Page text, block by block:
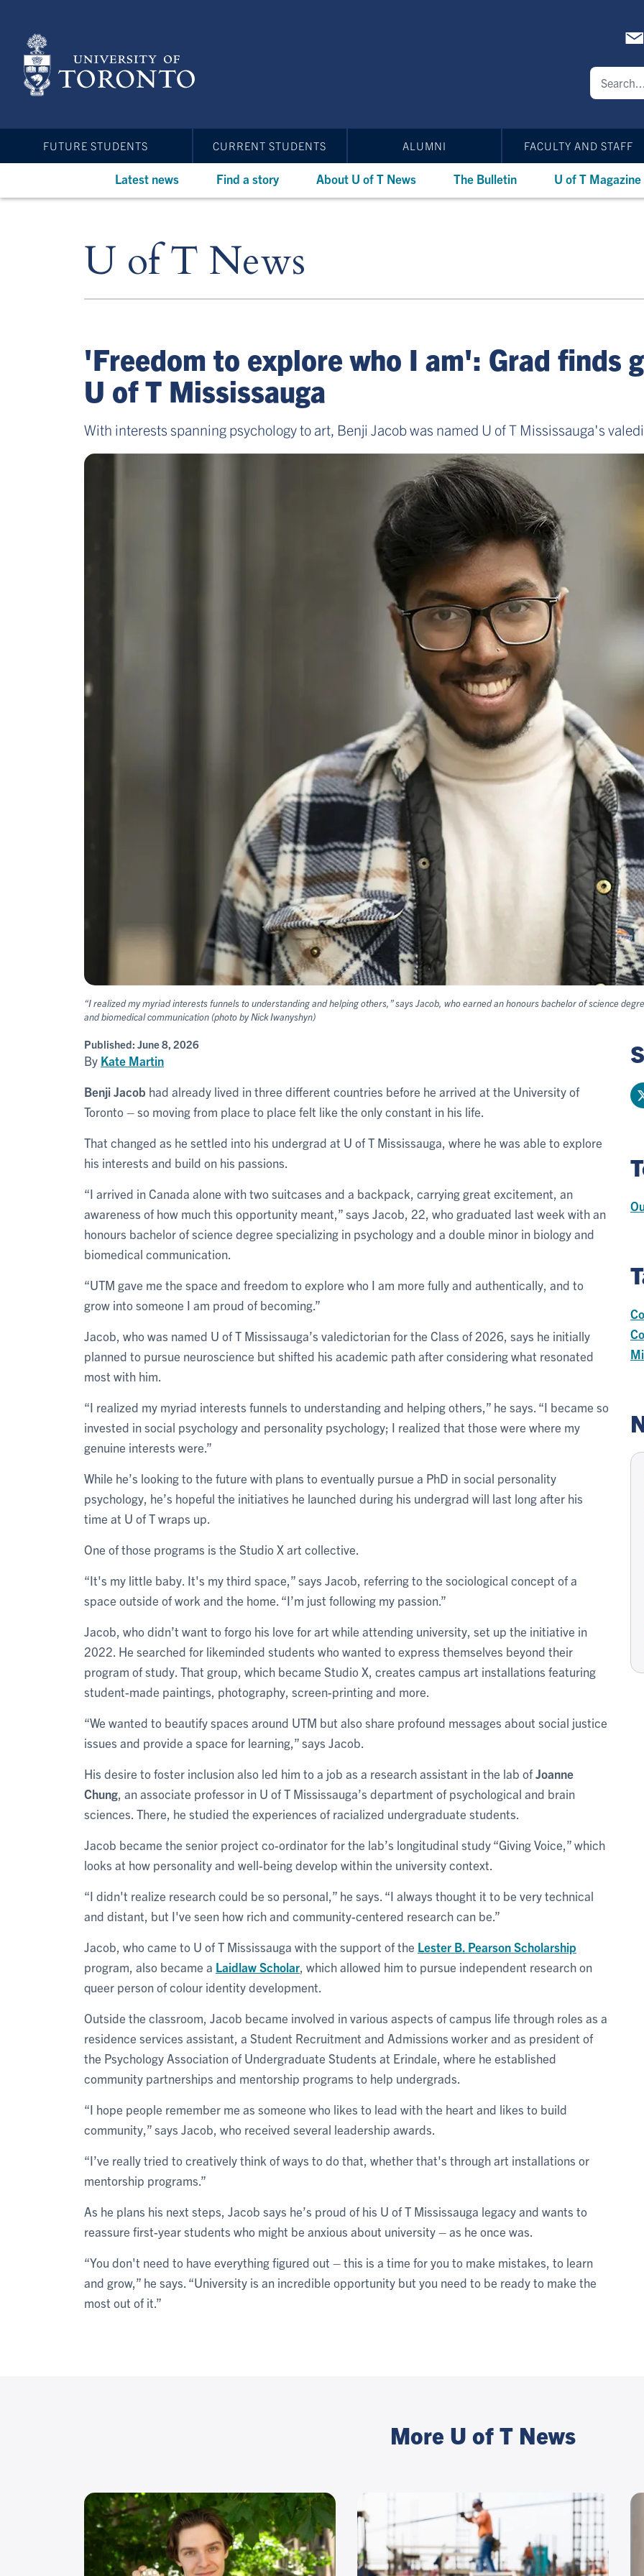
content
FUTURE STUDENTS CURRENT STUDENTS ALUMNI FACULTY AND STAFF
Latest news Find a story About U of T News The Bulletin U of T Magazine
U of T News
'Freedom to explore who I am': Grad finds
U of T Mississauga
With interests spanning psychology to art, Benji Jacob was named U of T Mississauga's
“I realized my myriad interests funnels to understanding and helping others,” says Jacob, who earned an honours bachelor of science
and biomedical communication (photo by Nick Iwanyshyn)
Published: June 8, 2026
By Kate Martin
Benji Jacob had already lived in three different countries before he arrived at the University of
Toronto – so moving from place to place felt like the only constant in his life.
That changed as he settled into his undergrad at U of T Mississauga, where he was able to explore
his interests and build on his passions.
“I arrived in Canada alone with two suitcases and a backpack, carrying great excitement, an
awareness of how much this opportunity meant,” says Jacob, 22, who graduated last week with an
honours bachelor of science degree specializing in psychology and a double minor in biology and
biomedical communication.
“UTM gave me the space and freedom to explore who I am more fully and authentically, and to
grow into someone I am proud of becoming.”
Jacob, who was named U of T Mississauga’s valedictorian for the Class of 2026, says he initially
planned to pursue neuroscience but shifted his academic path after considering what resonated
most with him.
“I realized my myriad interests funnels to understanding and helping others,” he says. “I became so
invested in social psychology and personality psychology; I realized that those were where my
genuine interests were.”
While he’s looking to the future with plans to eventually pursue a PhD in social personality
psychology, he’s hopeful the initiatives he launched during his undergrad will last long after his
time at U of T wraps up.
One of those programs is the Studio X art collective.
“It's my little baby. It's my third space,” says Jacob, referring to the sociological concept of a
space outside of work and the home. “I’m just following my passion.”
Jacob, who didn’t want to forgo his love for art while attending university, set up the initiative in
2022. He searched for likeminded students who wanted to express themselves beyond their
program of study. That group, which became Studio X, creates campus art installations featuring
student-made paintings, photography, screen-printing and more.
“We wanted to beautify spaces around UTM but also share profound messages about social justice
issues and provide a space for learning,” says Jacob.
His desire to foster inclusion also led him to a job as a research assistant in the lab ofJoanne
Chung , an associate professor in U of T Mississauga’s department of psychological and brain
sciences. There, he studied the experiences of racialized undergraduate students.
Jacob became the senior project co-ordinator for the lab’s longitudinal study “Giving Voice,” which
looks at how personality and well-being develop within the university context.
“I didn't realize research could be so personal,” he says. “I always thought it to be very technical
and distant, but I've seen how rich and community-centered research can be.”
Jacob, who came to U of T Mississauga with the support of the Lester B. Pearson Scholarship
program, also became a Laidlaw Scholar , which allowed him to pursue independent research on
queer person of colour identity development.
Outside the classroom, Jacob became involved in various aspects of campus life through roles as a
residence services assistant, a Student Recruitment and Admissions worker and as president of
the Psychology Association of Undergraduate Students at Erindale, where he established
community partnerships and mentorship programs to help undergrads.
“I hope people remember me as someone who likes to lead with the heart and likes to build
community,” says Jacob, who received several leadership awards.
“I’ve really tried to creatively think of ways to do that, whether that's through art installations or
mentorship programs.”
As he plans his next steps, Jacob says he’s proud of his U of T Mississauga legacy and wants to
reassure first-year students who might be anxious about university – as he once was.
“You don't need to have everything figured out – this is a time for you to make mistakes, to learn
and grow,” he says. “University is an incredible opportunity but you need to be ready to make the
most out of it.”
More U of T News